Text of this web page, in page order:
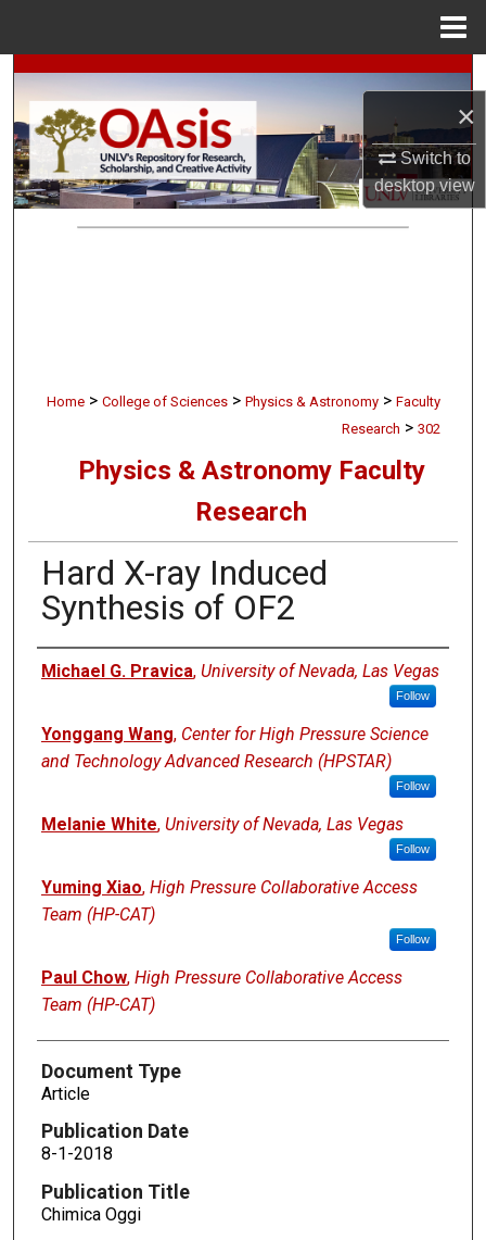
×
Switch to
desktopview
Search
Browse Collections
My Account
Home > College of Sciences > Physics & Astronomy > Faculty
Research > 302
Physics & Astronomy Faculty
Research
Hard X-ray Induced
Synthesis of OF2
Authors
Michael G. Pravica, University of Nevada, Las Vegas
Follow
Yonggang Wang, Center for High Pressure Science
and Technology Advanced Research (HPSTAR)
Follow
Melanie White, University of Nevada, Las Vegas
Follow
Yuming Xiao, High Pressure Collaborative Access
Team (HP-CAT)
Follow
Paul Chow, High Pressure Collaborative Access
Team (HP-CAT)
Document Type
Article
Publication Date
8-1-2018
Publication Title
Chimica Oggi